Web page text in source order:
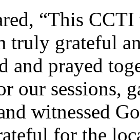
“This CCTI
truly grateful
and prayed
our sessions,
witnessed
for the